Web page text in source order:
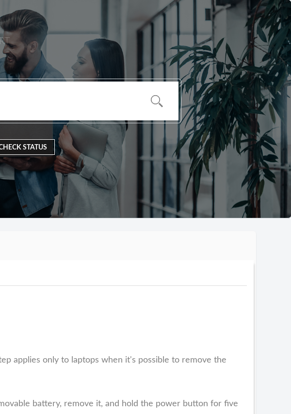
STATUS
applies only to laptops when it's possible to remove the
battery, remove it, and hold the power button for five